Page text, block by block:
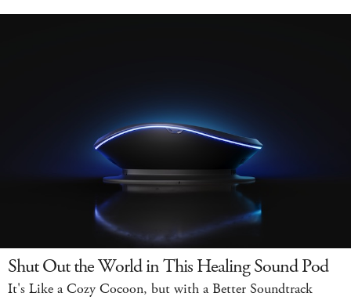
Shut Out the World in This Healing Sound Pod
It's Like a Cozy Cocoon, but with a Better Soundtrack